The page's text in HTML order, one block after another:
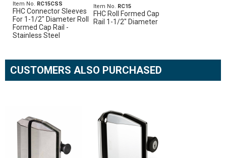
Item No. RC15CSS
FHC Connector Sleeves
For 1-1/2" Diameter Roll
Formed Cap Rail -
Stainless Steel
Item No. RC15
FHC Roll Formed Cap
Rail 1-1/2" Diameter
CUSTOMERS ALSO PURCHASED